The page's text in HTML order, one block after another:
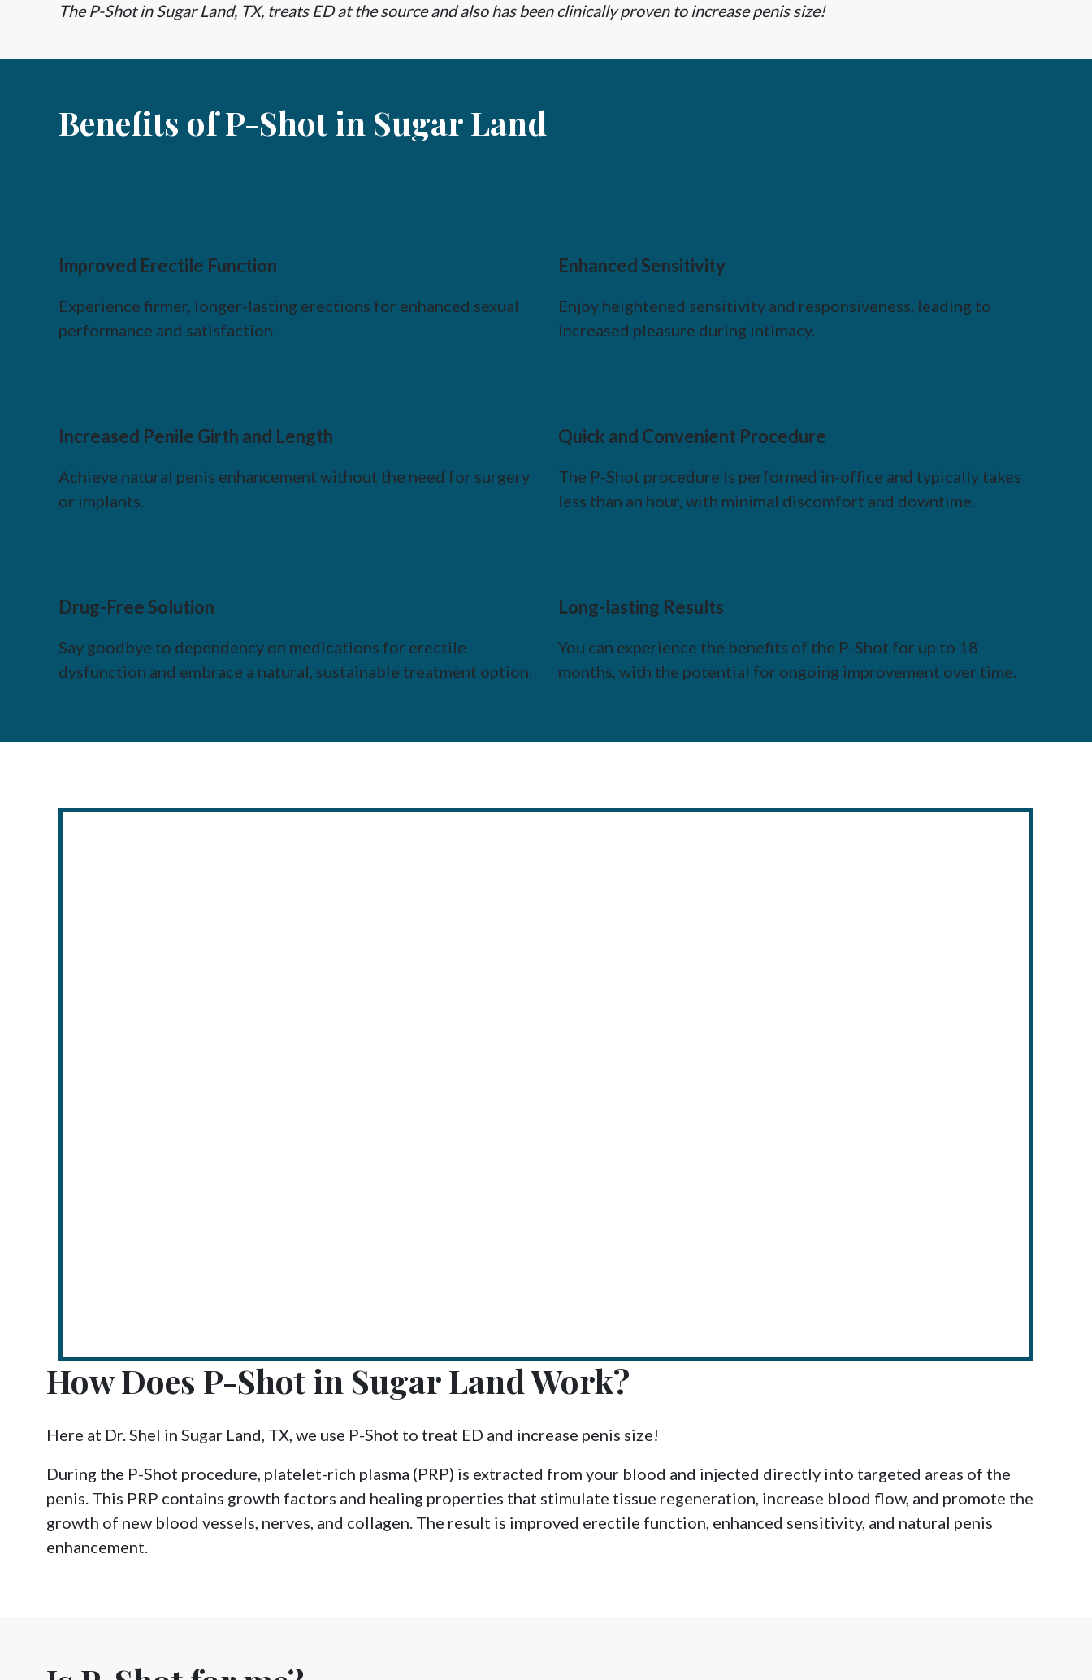
The P-Shot in Sugar Land, TX, treats ED at the source and also has been clinically proven to increase penis size!
Benefits of P-Shot in Sugar Land
Improved Erectile Function
Experience firmer, longer-lasting erections for enhanced sexual
performance and satisfaction.
Enhanced Sensitivity
Enjoy heightened sensitivity and responsiveness, leading to
increased pleasure during intimacy.
Increased Penile Girth and Length
Achieve natural penis enhancement without the need for surgery
or implants.
Quick and Convenient Procedure
The P-Shot procedure is performed in-office and typically takes
less than an hour, with minimal discomfort and downtime.
Drug-Free Solution
Say goodbye to dependency on medications for erectile
dysfunction and embrace a natural, sustainable treatment option.
Long-lasting Results
You can experience the benefits of the P-Shot for up to 18
months, with the potential for ongoing improvement over time.
How Does P-Shot in Sugar Land Work?
Here at Dr. Shel in Sugar Land, TX, we use P-Shot to treat ED and increase penis size!
During the P-Shot procedure, platelet-rich plasma (PRP) is extracted from your blood and injected directly into targeted areas of the
penis. This PRP contains growth factors and healing properties that stimulate tissue regeneration, increase blood flow, and promote the
growth of new blood vessels, nerves, and collagen. The result is improved erectile function, enhanced sensitivity, and natural penis
enhancement.